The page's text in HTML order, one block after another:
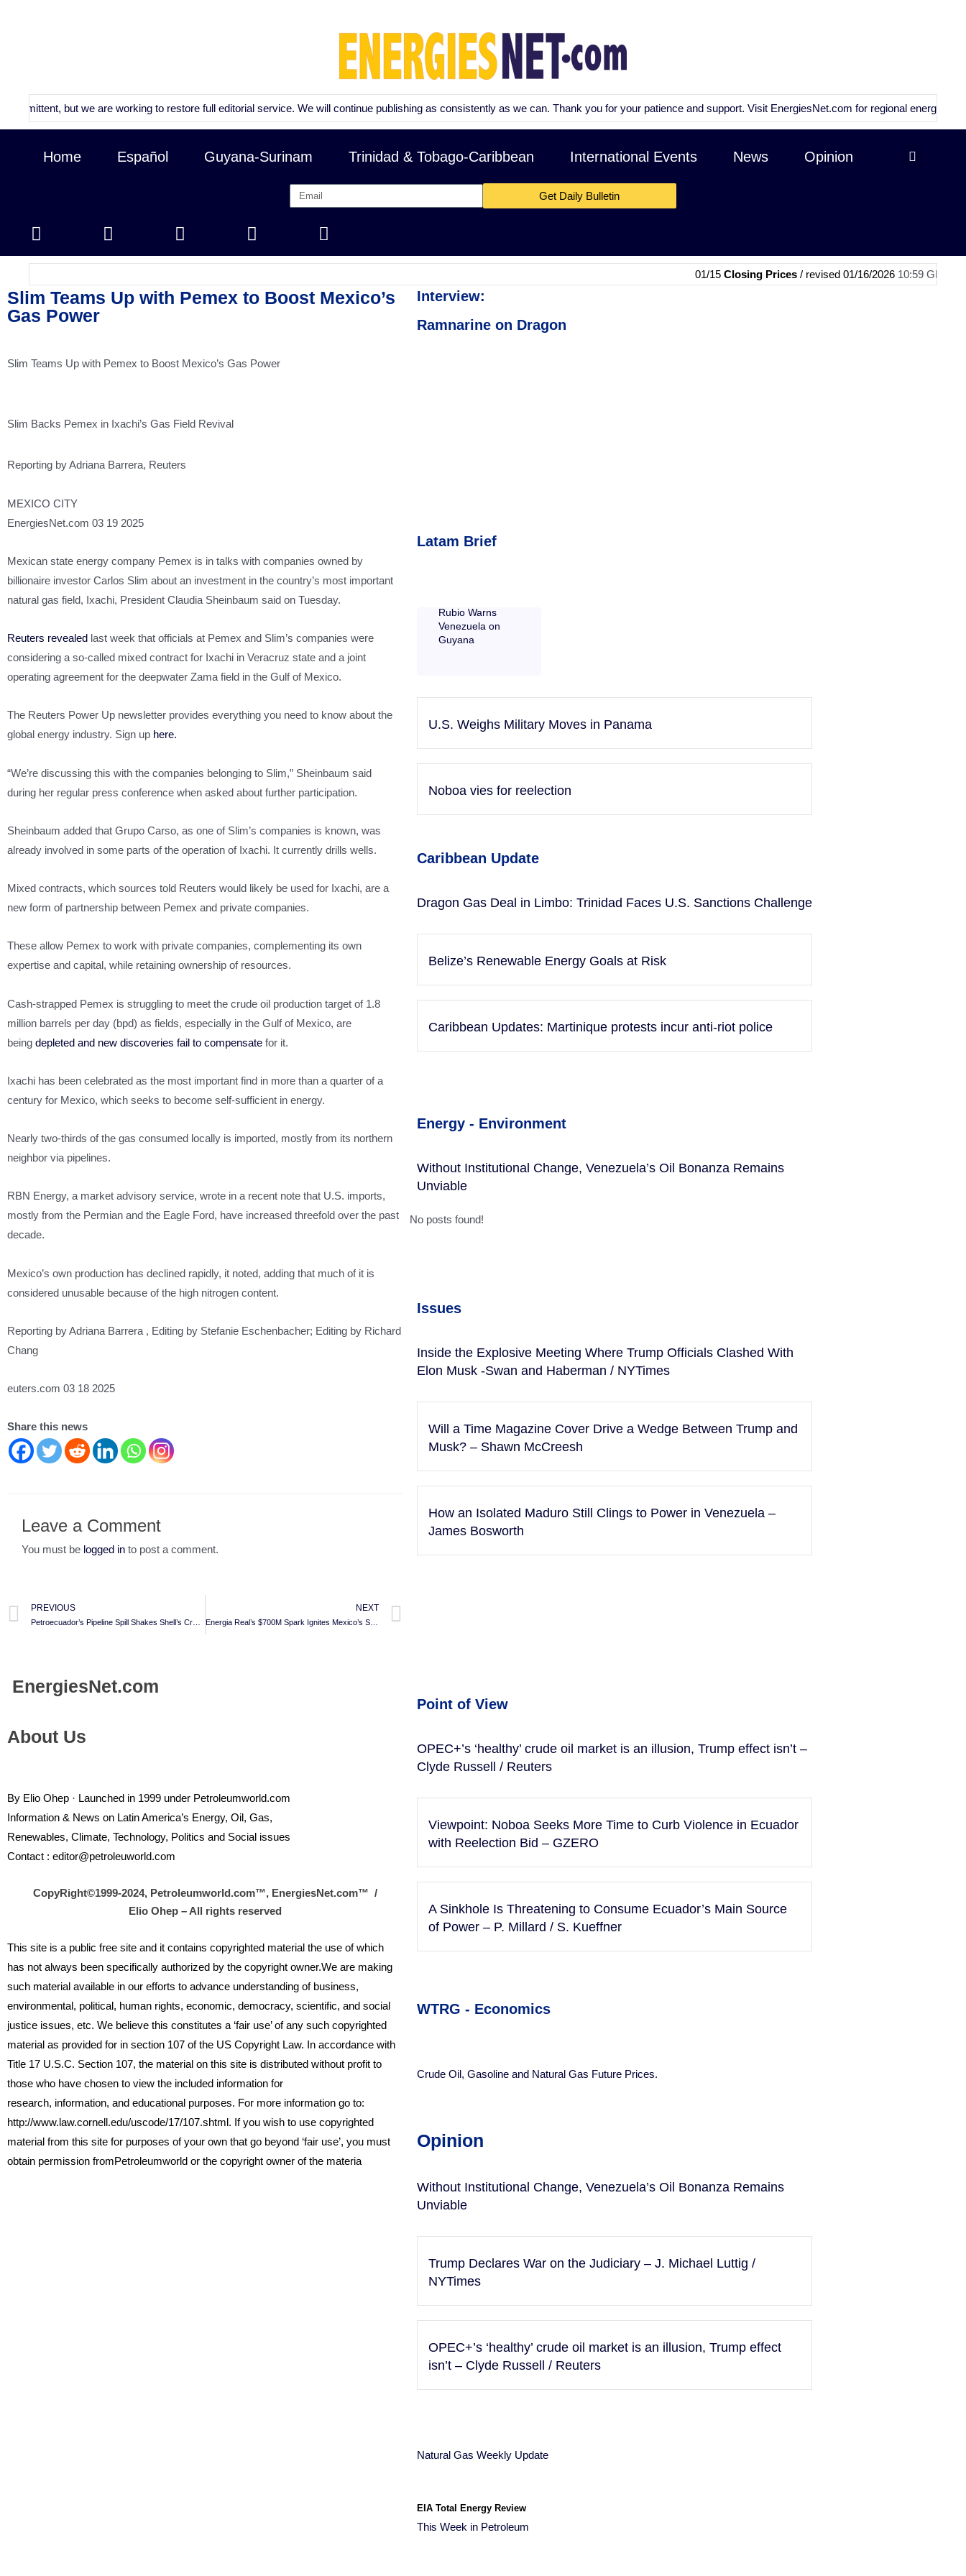
but we are working to restore full editorial service. We will continue publishing as consistently as we can. Thank you for your patience and support. VisitEnergiesNet.comfor regional energy news and
Home Español Guyana-Surinam Trinidad & Tobago-Caribbean International Events News Opinion
Get Daily Bulletin
Closing Prices/ revised 01/16/202610:59 GMT| 01/15
Slim Teams Up with Pemex to Boost Mexico’s
Gas Power
Slim Teams Up with Pemex to Boost Mexico’s Gas Power
Slim Backs Pemex in Ixachi’s Gas Field Revival
Reporting by Adriana Barrera, Reuters
MEXICO CITY
EnergiesNet.com 03 19 2025
Mexican state energy company Pemex is in talks with companies owned by
billionaire investor Carlos Slim about an investment in the country’s most important
natural gas field, Ixachi, President Claudia Sheinbaum said on Tuesday.
Reuters revealed last week that officials at Pemex and Slim’s companies were
considering a so-called mixed contract for Ixachi in Veracruz state and a joint
operating agreement for the deepwater Zama field in the Gulf of Mexico.
The Reuters Power Up newsletter provides everything you need to know about the
global energy industry. Sign up here.
“We’re discussing this with the companies belonging to Slim,” Sheinbaum said
during her regular press conference when asked about further participation.
Sheinbaum added that Grupo Carso, as one of Slim’s companies is known, was
already involved in some parts of the operation of Ixachi. It currently drills wells.
Mixed contracts, which sources told Reuters would likely be used for Ixachi, are a
new form of partnership between Pemex and private companies.
These allow Pemex to work with private companies, complementing its own
expertise and capital, while retaining ownership of resources.
Cash-strapped Pemex is struggling to meet the crude oil production target of 1.8
million barrels per day (bpd) as fields, especially in the Gulf of Mexico, are
being depleted and new discoveries fail to compensate for it.
Ixachi has been celebrated as the most important find in more than a quarter of a
century for Mexico, which seeks to become self-sufficient in energy.
Nearly two-thirds of the gas consumed locally is imported, mostly from its northern
neighbor via pipelines.
RBN Energy, a market advisory service, wrote in a recent note that U.S. imports,
mostly from the Permian and the Eagle Ford, have increased threefold over the past
decade.
Mexico’s own production has declined rapidly, it noted, adding that much of it is
considered unusable because of the high nitrogen content.
Reporting by Adriana Barrera , Editing by Stefanie Eschenbacher; Editing by Richard
Chang
euters.com 03 18 2025
Share this news
Leave a Comment
You must be logged in to post a comment.
PREVIOUS
Petroecuador’s Pipeline Spill Shakes Shell’s Crude Supply Chain
NEXT
Energia Real’s $700M Spark Ignites Mexico’s Solar Boom
EnergiesNet.com
About Us
By Elio Ohep · Launched in 1999 under Petroleumworld.com
Information & News on Latin America’s Energy, Oil, Gas,
Renewables, Climate, Technology, Politics and Social issues
Contact : editor@petroleuworld.com
CopyRight©1999-2024, Petroleumworld.com™, EnergiesNet.com™ /
Elio Ohep – All rights reserved
This site is a public free site and it contains copyrighted material the use of which
has not always been specifically authorized by the copyright owner.We are making
such material available in our efforts to advance understanding of business,
environmental, political, human rights, economic, democracy, scientific, and social
justice issues, etc. We believe this constitutes a ‘fair use’ of any such copyrighted
material as provided for in section 107 of the US Copyright Law. In accordance with
Title 17 U.S.C. Section 107, the material on this site is distributed without profit to
those who have chosen to view the included information for
research, information, and educational purposes. For more information go to:
http://www.law.cornell.edu/uscode/17/107.shtml. If you wish to use copyrighted
material from this site for purposes of your own that go beyond ‘fair use’, you must
obtain permission fromPetroleumworld or the copyright owner of the materia
Interview:
Ramnarine on Dragon
Latam Brief
Rubio Warns
Venezuela on
Guyana
U.S. Weighs Military Moves in Panama
Noboa vies for reelection
Caribbean Update
Dragon Gas Deal in Limbo: Trinidad Faces U.S. Sanctions Challenge
Belize’s Renewable Energy Goals at Risk
Caribbean Updates: Martinique protests incur anti-riot police
Energy - Environment
Without Institutional Change, Venezuela’s Oil Bonanza Remains
Unviable
No posts found!
Issues
Inside the Explosive Meeting Where Trump Officials Clashed With
Elon Musk -Swan and Haberman / NYTimes
Will a Time Magazine Cover Drive a Wedge Between Trump and
Musk? – Shawn McCreesh
How an Isolated Maduro Still Clings to Power in Venezuela –
James Bosworth
Point of View
OPEC+’s ‘healthy’ crude oil market is an illusion, Trump effect isn’t –
Clyde Russell / Reuters
Viewpoint: Noboa Seeks More Time to Curb Violence in Ecuador
with Reelection Bid – GZERO
A Sinkhole Is Threatening to Consume Ecuador’s Main Source
of Power – P. Millard / S. Kueffner
WTRG - Economics
Crude Oil, Gasoline and Natural Gas Future Prices.
Opinion
Without Institutional Change, Venezuela’s Oil Bonanza Remains
Unviable
Trump Declares War on the Judiciary – J. Michael Luttig /
NYTimes
OPEC+’s ‘healthy’ crude oil market is an illusion, Trump effect
isn’t – Clyde Russell / Reuters
Natural Gas Weekly Update
EIA Total Energy Review
This Week in Petroleum